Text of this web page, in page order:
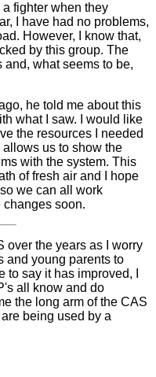
fighter when they
I have had no problems,
However, I know that,
by this group. The
what seems to be,
he told me about this
what I saw. I would like
the resources I needed
us to show the
with the system. This
of fresh air and I hope
we can all work
changes soon.
over the years as I worry
and young parents to
say it has improved, I
all know and do
the long arm of the CAS
being used by a